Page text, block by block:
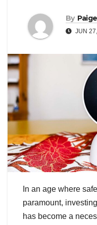
By
JUN
In an age where
paramount,
has become a